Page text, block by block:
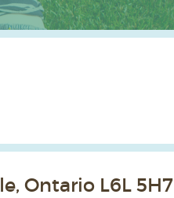
Ontario L6L 5H7